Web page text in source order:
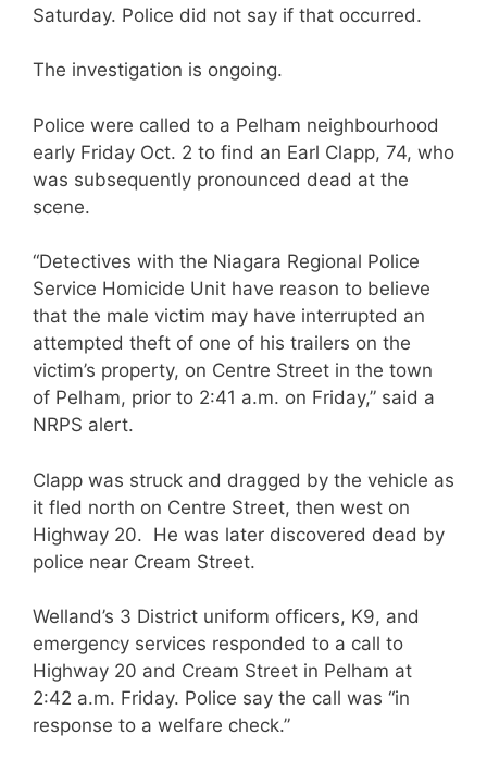
Saturday. Police did not say if that occurred.
The investigation is ongoing.
Police were called to a Pelham neighbourhood
early Friday Oct. 2 to find an Earl Clapp, 74, who
was subsequently pronounced dead at the
scene.
“Detectives with the Niagara Regional Police
Service Homicide Unit have reason to believe
that the male victim may have interrupted an
attempted theft of one of his trailers on the
victim’s property, on Centre Street in the town
of Pelham, prior to 2:41 a.m. on Friday,” said a
NRPS alert.
Clapp was struck and dragged by the vehicle as
it fled north on Centre Street, then west on
Highway 20. He was later discovered dead by
police near Cream Street.
Welland’s 3 District uniform officers, K9, and
emergency services responded to a call to
Highway 20 and Cream Street in Pelham at
2:42 a.m. Friday. Police say the call was “in
response to a welfare check.”